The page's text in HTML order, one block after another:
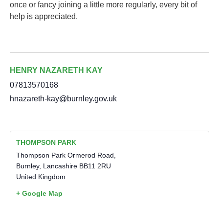
once or fancy joining a little more regularly, every bit of
help is appreciated.
HENRY NAZARETH KAY
07813570168
hnazareth-kay@burnley.gov.uk
THOMPSON PARK
Thompson Park Ormerod Road,
Burnley, Lancashire BB11 2RU
United Kingdom
+ Google Map